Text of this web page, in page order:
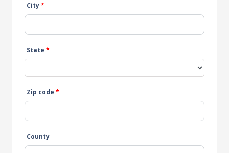
City*
State *
Zip code *
County